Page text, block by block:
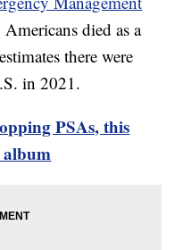
died as a
there were
in 2021.
PSAs, this
album